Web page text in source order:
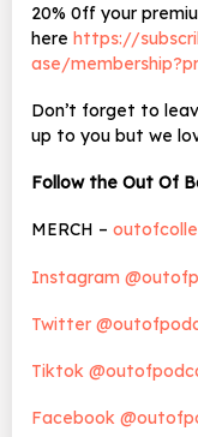
20% 0ff your
here https://
ase/
Don’t forget to
up to you but we
Follow the Out Of
MERCH –
Instagram
Twitter
Tiktok
Facebook